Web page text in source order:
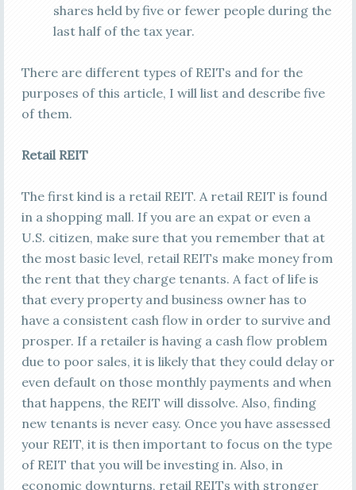
shares held by five or fewer people during the
last half of the tax year.
There are different types of REITs and for the
purposes of this article, I will list and describe five
of them.
Retail REIT
The first kind is a retail REIT. A retail REIT is found
in a shopping mall. If you are an expat or even a
U.S. citizen, make sure that you remember that at
the most basic level, retail REITs make money from
the rent that they charge tenants. A fact of life is
that every property and business owner has to
have a consistent cash flow in order to survive and
prosper. If a retailer is having a cash flow problem
due to poor sales, it is likely that they could delay or
even default on those monthly payments and when
that happens, the REIT will dissolve. Also, finding
new tenants is never easy. Once you have assessed
your REIT, it is then important to focus on the type
of REIT that you will be investing in. Also, in
economic downturns, retail REITs with stronger